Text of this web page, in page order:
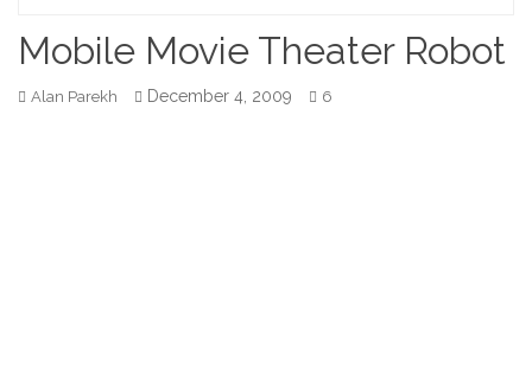
Mobile Movie Theater Robot
Alan Parekh December 4, 2009 6